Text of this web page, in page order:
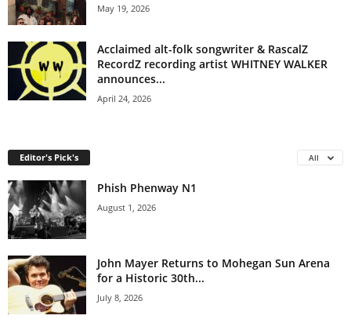
May 19, 2026
Acclaimed alt-folk songwriter & RascalZ
RecordZ recording artist WHITNEY WALKER
announces...
April 24, 2026
Editor's Pick's All
Phish Phenway N1
August 1, 2026
John Mayer Returns to Mohegan Sun Arena
for a Historic 30th...
July 8, 2026